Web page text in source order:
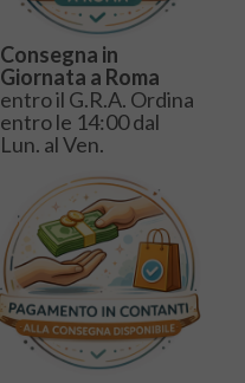
Consegna in
Giornata a Roma
entro il G.R.A. Ordina
entro le 14:00 dal
Lun. al Ven.